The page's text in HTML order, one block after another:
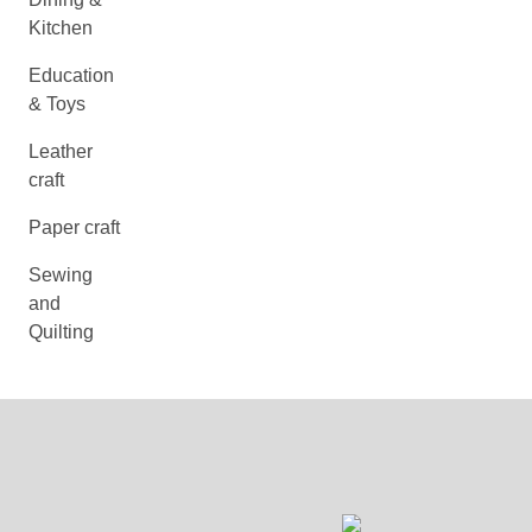
Kitchen
Education
& Toys
Leather
craft
Paper craft
Sewing
and
Quilting